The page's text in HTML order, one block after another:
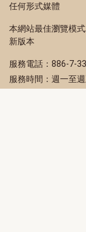
任何形式媒體
本網站最佳瀏覽模
新版本
服務電話：886-7-
服務時間：週一至